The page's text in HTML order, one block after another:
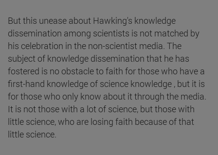
But this unease about Hawking's knowledge
dissemination among scientists is not matched by
his celebration in the non-scientist media. The
subject of knowledge dissemination that he has
fostered is no obstacle to faith for those who have a
first-hand knowledge of science knowledge , but it is
for those who only know about it through the media.
It is not those with a lot of science, but those with
little science, who are losing faith because of that
little science.